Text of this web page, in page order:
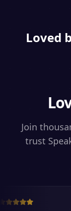
Loved
Join
trust